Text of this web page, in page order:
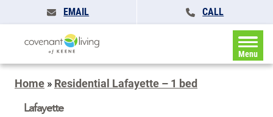
EMAIL CALL
Menu
Home » Residential Lafayette – 1 bed
Lafayette